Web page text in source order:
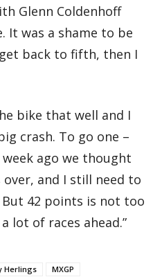
Glenn Coldenhoff
It was a shame to be
back to fifth, then I
bike that well and I
crash. To go one –
ago we thought
and I still need to
42 points is not too
lot of races ahead.”
Herlings MXGP